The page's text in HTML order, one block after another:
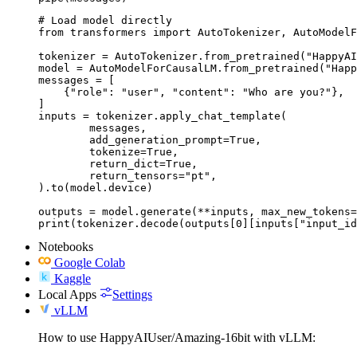
# Load model directly
from transformers import AutoTokenizer,
tokenizer =
model =
messages = [
    {"role": "user", "content": "Who are you?"},
]
inputs = tokenizer.apply_chat_template(
).to(model.device)
outputs = model.generate(**inputs,
Notebooks
Google Colab
Kaggle
Local Apps
Settings
vLLM
How to use HappyAIUser/Amazing-16bit with vLLM: